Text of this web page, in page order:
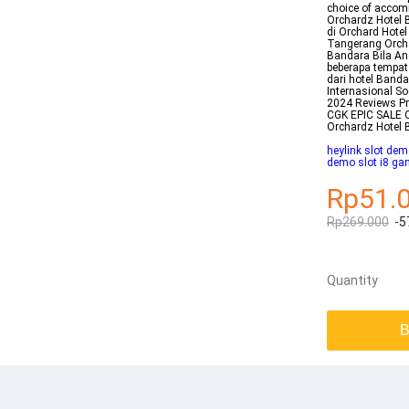
choice of
Orchardz Hotel
di Orchard
Tangerang
Bandara Bila
beberapa
dari hotel
Internasional
2024 Reviews
CGK EPIC
Orchardz Hotel
heylink slot
demo slot i8
Rp269.000 -
Quantity